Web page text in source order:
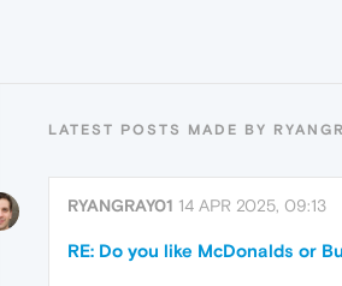
LATEST POSTS MADE BY
RYANGRAY01 14 APR 2025, 09:13
RE: Do you like McDonalds or